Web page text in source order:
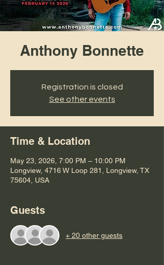
Anthony Bonnette
Registration is closed
See other events
Time & Location
May 23, 2026, 7:00 PM – 10:00 PM
Longview, 4716 W Loop 281, Longview, TX
75604, USA
Guests
+ 20 other guests